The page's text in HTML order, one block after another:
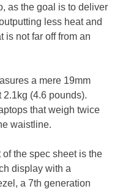
as the goal is to deliver
less heat and
is not far off from an
a mere 19mm
(4.6 pounds).
that weigh twice
waistline.
the spec sheet is the
display with a
a 7th generation